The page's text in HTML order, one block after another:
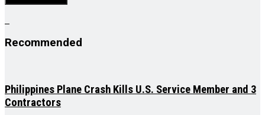
Recommended
Philippines Plane Crash Kills U.S. Service Member and 3
Contractors